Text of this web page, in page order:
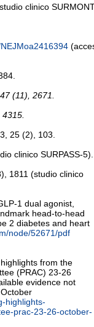
clinico
(11), 2671.
25 (2), 103.
clinico SURPASS-5).
1811 (studio clinico
1 dual agonist,
head-to-head
2 diabetes and heart
node/52671/pdf
from the
(PRAC) 23-26
evidence not
highlights-
prac-23-26-october-